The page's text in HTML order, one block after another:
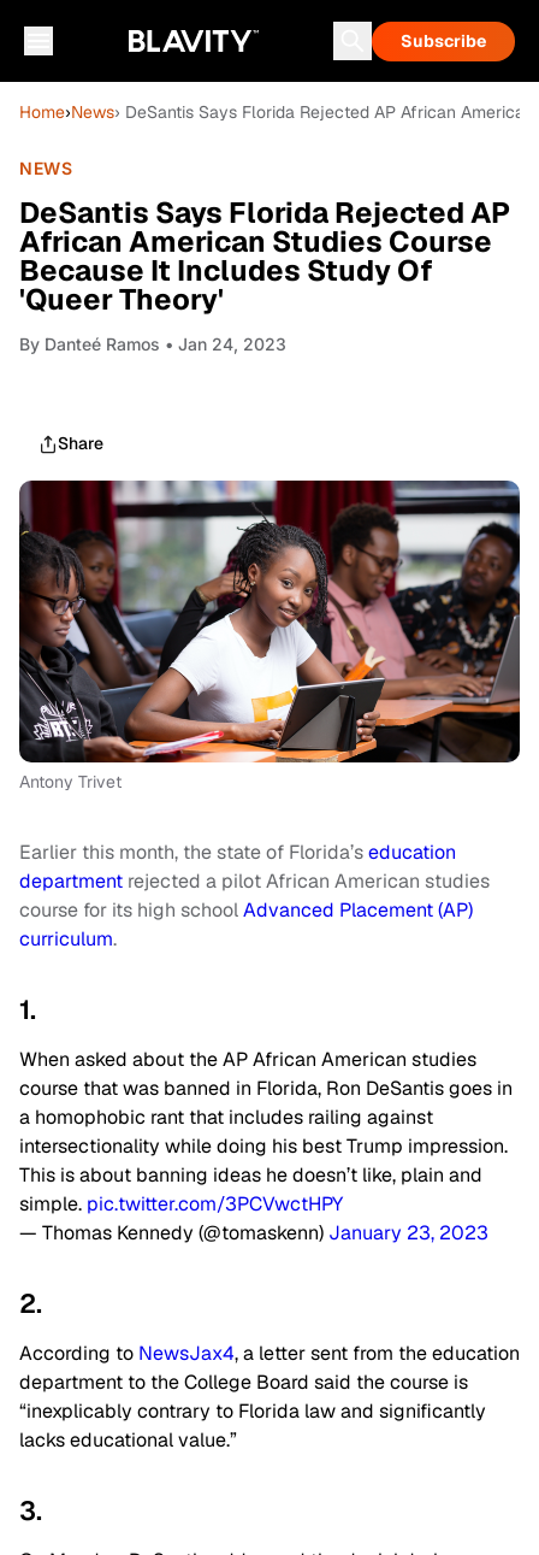
Subscribe
Home›News› DeSantis Says Florida Rejected AP African
NEWS
DeSantis Says Florida Rejected AP
African American Studies Course
Because It Includes Study Of
'Queer Theory'
By Danteé Ramos • Jan 24, 2023
Share
Antony Trivet
Earlier this month, the state of Florida’seducation
department rejected a pilot African American studies
course for its high schoolAdvanced Placement (AP)
curriculum.
1.
When asked about the AP African American studies
course that was banned in Florida, Ron DeSantis goes in
a homophobic rant that includes railing against
intersectionality while doing his best Trump impression.
This is about banning ideas he doesn’t like, plain and
simple. pic.twitter.com/3PCVwctHPY
— Thomas Kennedy (@tomaskenn) January 23, 2023
2.
According to NewsJax4, a letter sent from the education
department to the College Board said the course is
“inexplicably contrary to Florida law and significantly
lacks educational value.”
3.